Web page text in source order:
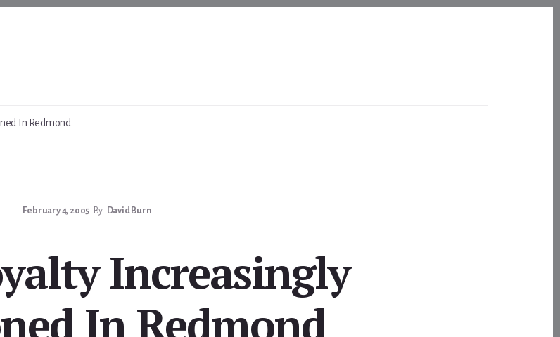
In Redmond
February 4, 2005 By David Burn
Increasingly
In Redmond